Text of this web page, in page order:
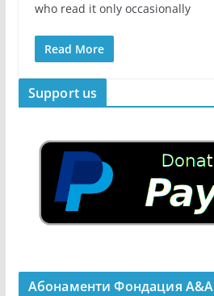
who read it only occasionally
Read More
Support us
Абонаменти Фондация А&A